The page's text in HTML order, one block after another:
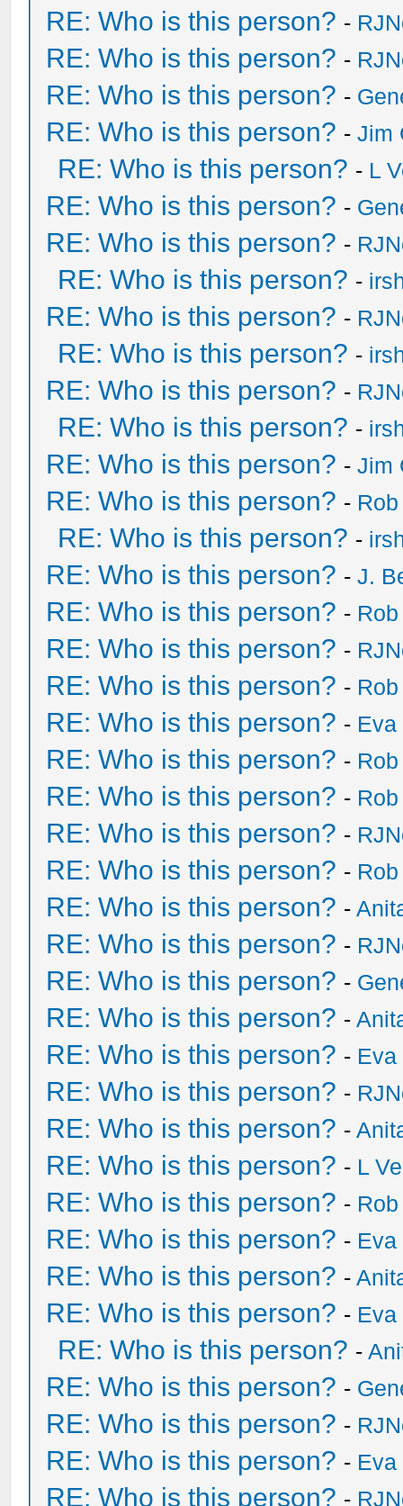
RE: Who is this person? -
RE: Who is this person? -
RE: Who is this person? -
RE: Who is this person? -Jim
RE: Who is this person? - L
RE: Who is this person? -
RE: Who is this person? -
RE: Who is this person? -
RE: Who is this person? -
RE: Who is this person? -
RE: Who is this person? -
RE: Who is this person? -
RE: Who is this person? -Jim
RE: Who is this person? -
RE: Who is this person? -
RE: Who is this person? -J.
RE: Who is this person? -
RE: Who is this person? -
RE: Who is this person? -
RE: Who is this person? -
RE: Who is this person? -
RE: Who is this person? -
RE: Who is this person? -
RE: Who is this person? -
RE: Who is this person? -
RE: Who is this person? -
RE: Who is this person? -
RE: Who is this person? -
RE: Who is this person? -
RE: Who is this person? -
RE: Who is this person? -
RE: Who is this person? - L
RE: Who is this person? -
RE: Who is this person? -
RE: Who is this person? -
RE: Who is this person? -
RE: Who is this person? -
RE: Who is this person? -
RE: Who is this person? -
RE: Who is this person? -
RE: Who is this person? -